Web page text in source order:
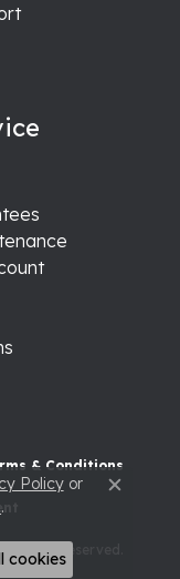
& Conditions
Rights Reserved.
Policyor
. Close
cookies